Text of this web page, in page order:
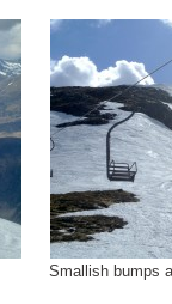
Smallish bumps